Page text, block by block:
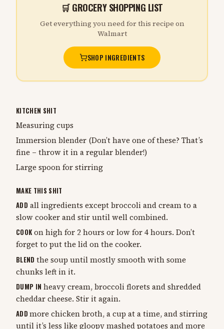
🛒 GROCERY SHOPPING LIST
Get everything you need for this recipe on
Walmart
SHOP INGREDIENTS
KITCHEN SHIT
Measuring cups
Immersion blender (Don’t have one of these? That’s
fine – throw it in a regular blender!)
Large spoon for stirring
MAKE THIS SHIT
ADD all ingredients except broccoli and cream to a
slow cooker and stir until well combined.
COOK on high for 2 hours or low for 4 hours. Don’t
forget to put the lid on the cooker.
BLEND the soup until mostly smooth with some
chunks left in it.
DUMP IN heavy cream, broccoli florets and shredded
cheddar cheese. Stir it again.
ADDmore chicken broth, a cup at a time, and stirring
until it’s less like gloopy mashed potatoes and more